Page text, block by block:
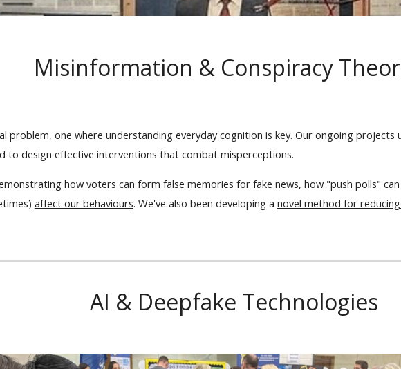
Misinformation & Conspiracy
problem, one where understanding everyday cognition is key. Our ongoing
to design effective interventions that combat misperceptions.
how voters can form false memories for fake news, how "push polls"
affect our behaviours. We've also been developing a novel method for
AI & Deepfake Technologies